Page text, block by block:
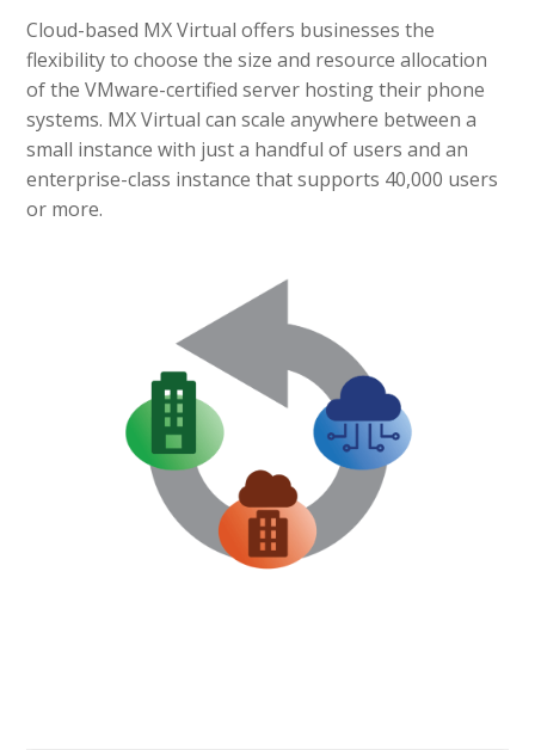
Cloud-based MX Virtual offers businesses the
flexibility to choose the size and resource allocation
of the VMware-certified server hosting their phone
systems. MX Virtual can scale anywhere between a
small instance with just a handful of users and an
enterprise-class instance that supports 40,000 users
or more.